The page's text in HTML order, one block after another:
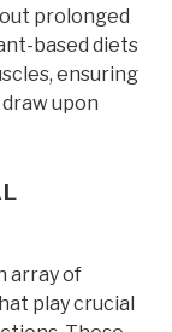
prolonged
based diets
ensuring
upon
array of
play crucial